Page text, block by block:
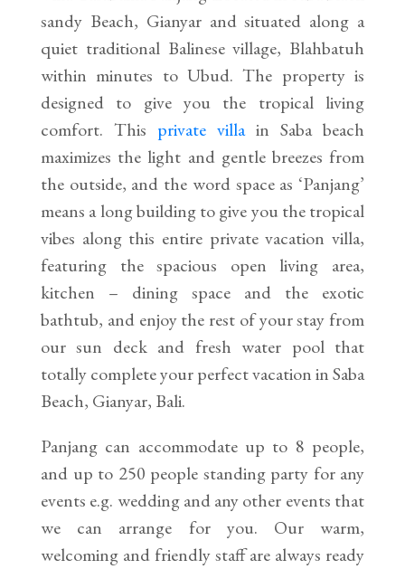
sandy Beach, Gianyar and situated along a
quiet traditional Balinese village, Blahbatuh
within minutes to Ubud. The property is
designed to give you the tropical living
comfort. This private villain Saba beach
maximizes the light and gentle breezes from
the outside, and the word space as ‘Panjang’
means a long building to give you the tropical
vibes along this entire private vacation villa,
featuring the spacious open living area,
kitchen – dining space and the exotic
bathtub, and enjoy the rest of your stay from
our sun deck and fresh water pool that
totally complete your perfect vacation in Saba
Beach, Gianyar, Bali.
Panjang can accommodate up to 8 people,
and up to 250 people standing party for any
events e.g. wedding and any other events that
we can arrange for you. Our warm,
welcoming and friendly staff are always ready